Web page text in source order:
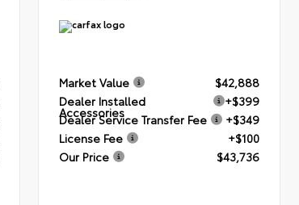
Market Value
$42,888
Dealer Installed
Accessories
+$399
Dealer Service Transfer Fee
+$349
License Fee
+$100
Our Price
$43,736